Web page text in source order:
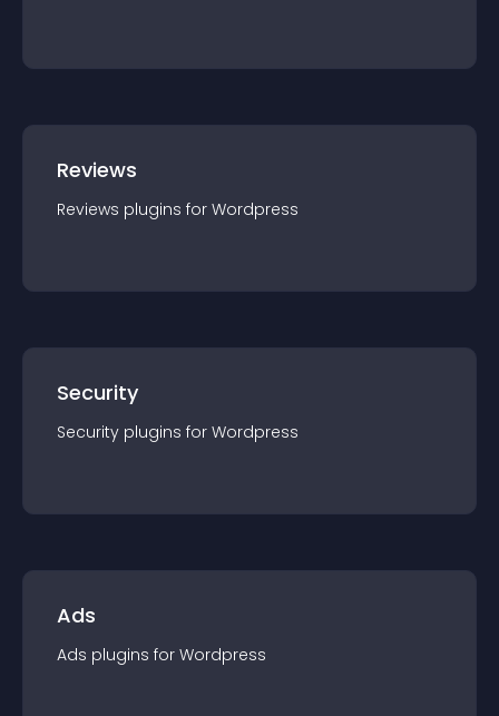
Reviews
Reviews plugins for Wordpress
Security
Security plugins for Wordpress
Ads
Ads plugins for Wordpress